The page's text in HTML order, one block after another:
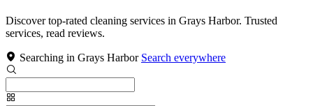
Discover top-rated cleaning services in Grays Harbor. Trusted
services, read reviews.
Searching in Grays Harbor Search everywhere